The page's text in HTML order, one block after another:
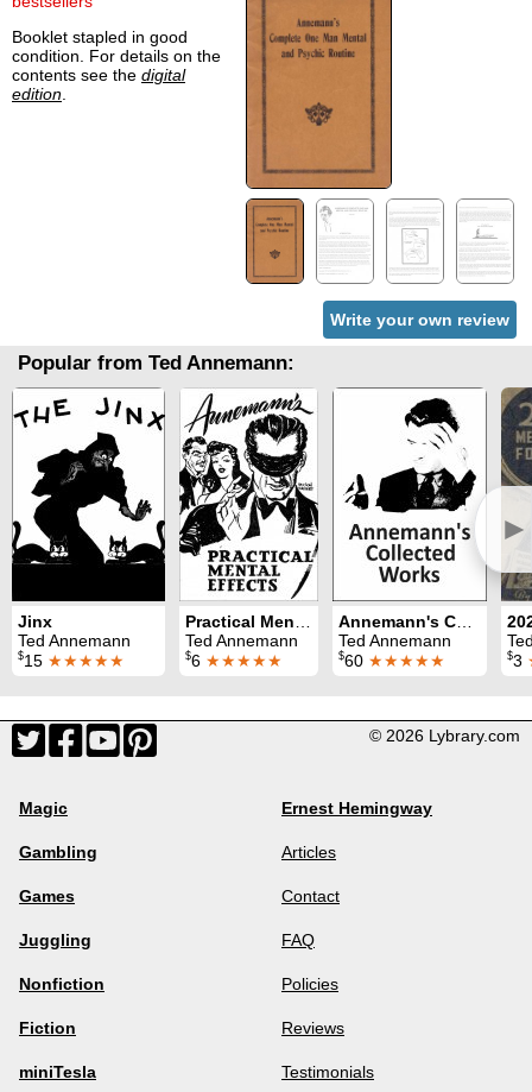
Booklet stapled in good
condition. For details on the
contents see the digital
edition
Write your own review
Popular from Ted Annemann:
►
Jinx
Ted Annemann
$15 ★★★★★
Practical Mental Effects
Ted Annemann
$6 ★★★★★
Annemann's Collected Works
Ted Annemann
$60 ★★★★★ $3
© 2026 Lybrary.com
Magic
Gambling
Games
Juggling
Nonfiction
Fiction
miniTesla
Ernest Hemingway
Articles
Contact
FAQ
Policies
Reviews
Testimonials